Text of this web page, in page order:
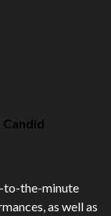
to-the-minute
as well as